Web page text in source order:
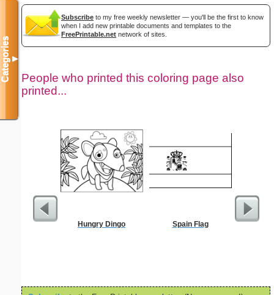
Subscribe to my free weekly newsletter — you'll be the first to know
when I add new printable documents and templates to the
FreePrintable.net network of sites.
People who printed this coloring page also
printed...
Hungry Dingo Spain Flag
Categories▼